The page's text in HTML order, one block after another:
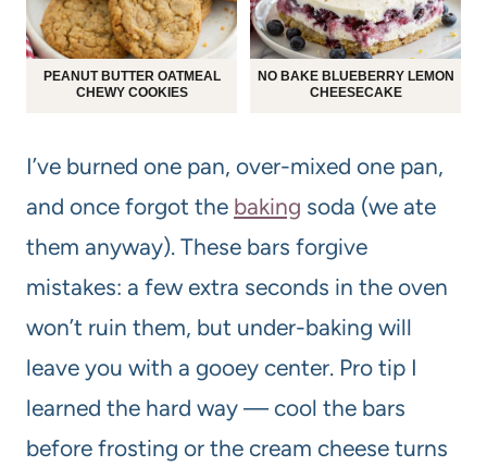
PEANUT BUTTER OATMEAL
CHEWY COOKIES
NO BAKE BLUEBERRY LEMON
CHEESECAKE
I’ve burned one pan, over-mixed one pan,
and once forgot the baking soda (we ate
them anyway). These bars forgive
mistakes: a few extra seconds in the oven
won’t ruin them, but under-baking will
leave you with a gooey center. Pro tip I
learned the hard way — cool the bars
before frosting or the cream cheese turns